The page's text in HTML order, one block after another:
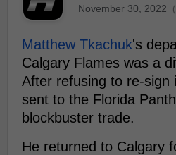
November 30, 2022
Matthew Tkachuk's
Calgary Flames was a
After refusing to re-sign
sent to the Florida
blockbuster trade.
He returned to Calgary